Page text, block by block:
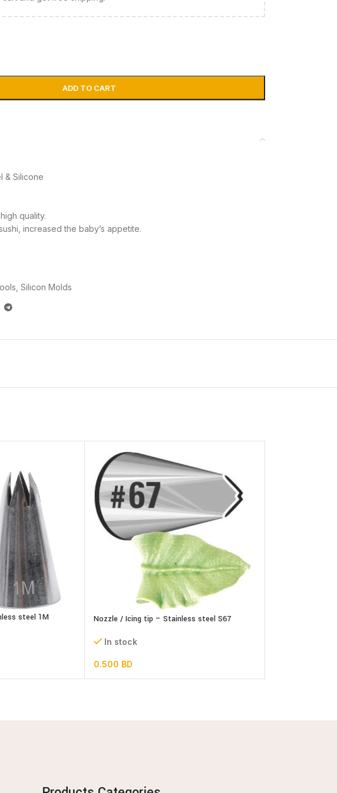
ADD TO CART
& Silicone
quality.
increased the baby’s appetite.
Silicon Molds
steel 1M Nozzle / Icing tip – Stainless steel S67
In stock
0.500 BD